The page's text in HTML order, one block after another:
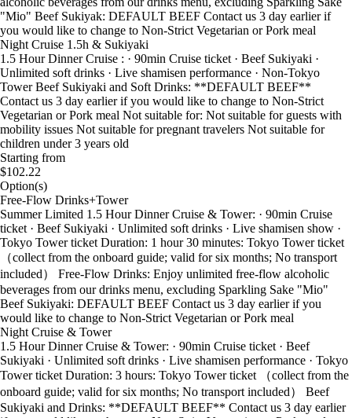
"Mio" Beef Sukiyak: DEFAULT BEEF Contact us 3 day earlier if
you would like to change to Non-Strict Vegetarian or Pork meal
Night Cruise 1.5h & Sukiyaki
1.5 Hour Dinner Cruise : · 90min Cruise ticket · Beef Sukiyaki ·
Unlimited soft drinks · Live shamisen performance · Non-Tokyo
Tower Beef Sukiyaki and Soft Drinks: **DEFAULT BEEF**
Contact us 3 day earlier if you would like to change to Non-Strict
Vegetarian or Pork meal Not suitable for: Not suitable for guests with
mobility issues Not suitable for pregnant travelers Not suitable for
children under 3 years old
Starting from
$102.22
Option(s)
Free-Flow Drinks+Tower
Summer Limited 1.5 Hour Dinner Cruise & Tower: · 90min Cruise
ticket · Beef Sukiyaki · Unlimited soft drinks · Live shamisen show ·
Tokyo Tower ticket Duration: 1 hour 30 minutes: Tokyo Tower ticket
（collect from the onboard guide; valid for six months; No transport
included） Free-Flow Drinks: Enjoy unlimited free-flow alcoholic
beverages from our drinks menu, excluding Sparkling Sake "Mio"
Beef Sukiyaki: DEFAULT BEEF Contact us 3 day earlier if you
would like to change to Non-Strict Vegetarian or Pork meal
Night Cruise & Tower
1.5 Hour Dinner Cruise & Tower: · 90min Cruise ticket · Beef
Sukiyaki · Unlimited soft drinks · Live shamisen performance · Tokyo
Tower ticket Duration: 3 hours: Tokyo Tower ticket （collect from the
onboard guide; valid for six months; No transport included） Beef
Sukiyaki and Drinks: **DEFAULT BEEF** Contact us 3 day earlier